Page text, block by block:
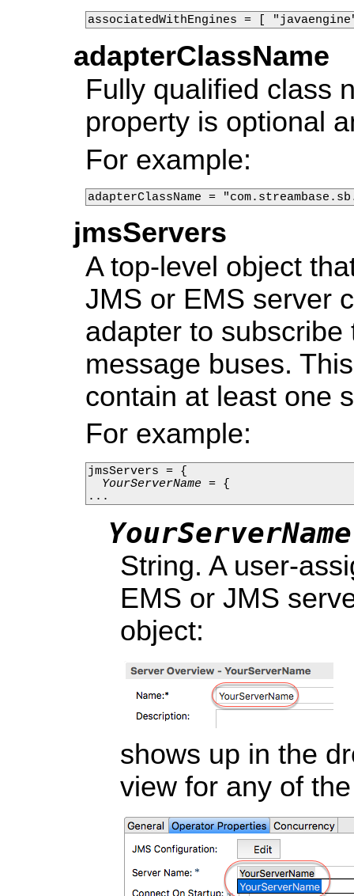
associatedWithEngines = [
adapterClassName
Fully qualified class
property is optional
For example:
adapterClassName =
jmsServers
A top-level object
JMS or EMS server
adapter to
message buses.
contain at least one
For example:
jmsServers = {
YourServerName = {
...
YourServerName
String. A user-
EMS or JMS
object:
shows up in the
view for any of